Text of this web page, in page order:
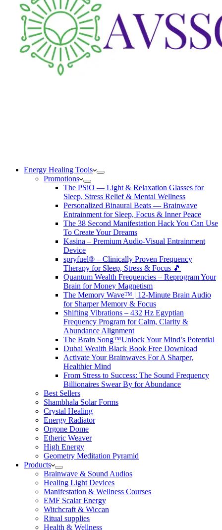
Energy Healing Tools
Promotions
The PSiO — Light & Relaxation Glasses for
Sleep, Stress Relief & Mental Wellness
Personalized Binaural Beats — Brainwave
Entrainment for Sleep, Focus & Inner Peace
The 38 Second Manifestation Hack You Can Use
To Create Your Dreams
Kasina – Premium Audio-Visual Entrainment
Device
spryfuel® – Clinically Proven Frequency
Therapy for Sleep, Stress & Focus 🎵
Quantum Wealth Frequencies – Reprogram Your
Brain for Money Magnetism
The Memory Wave™ | 12-Minute Brain Audio
for Sharper Memory & Focus
Shifting Vibrations – 432 Hz Egyptian
Frequency Program for Calm, Clarity &
Abundance Alignment
The Brain Song™Unlock Your Mind’s Potential
Dubai Wealth Black Book Free Download
Activate Your Brainwaves For A Sharper,
Healthier Mind
From Stress to Success: The Sound Frequency
Billionaires Swear By for Abundance
Best Sellers
Shambhala Solar Forms
Crystal Healing
Energy Radiator
Orgone Dome
Etheric Weaver
High Energy
Geometry Meditation Pyramid
Products
Brainwave & Sound Audios
Healing Light Devices
Manifestation & Wellness Courses
EMF Scalar Energy
Witchcraft & Wiccan
Ritual supplies
Health & Wellness